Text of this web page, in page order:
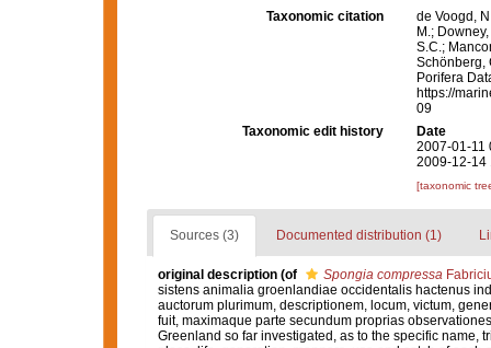
Taxonomic citation
de Voogd,
M.;
S.C.;
Schönberg,
Porifera
https://
09
Taxonomic edit history
Date
2007-01-11
2009-12-14
[taxonomic
Sources (3) Documented distribution (1)
original description (of Spongia compressa
sistens animalia groenlandiae occidentalis hactenus
auctorum plurimum, descriptionem, locum, victum,
fuit, maximaque parte secundum proprias
Greenland so far investigated, as to the specific name,